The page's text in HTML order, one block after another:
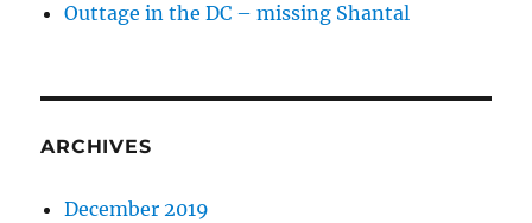
Outtage in the DC – missing Shantal
ARCHIVES
December 2019